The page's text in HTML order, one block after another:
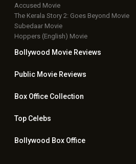
Accused Movie
The Kerala Story 2: Goes Beyond Movie
Subedaar Movie
Hoppers (English) Movie
Bollywood Movie Reviews
Public Movie Reviews
Box OfficeCollection
TopCelebs
Bollywood Box Office